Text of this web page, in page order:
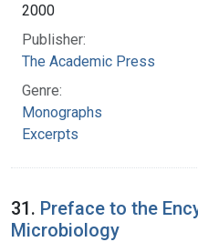
2000
Publisher:
The Academic Press
Genre:
Monographs
Excerpts
31. Preface to the
Microbiology